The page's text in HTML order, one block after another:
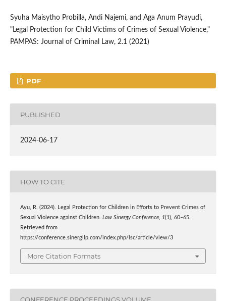
Syuha Maisytho Probilla, Andi Najemi, and Aga Anum Prayudi,
"Legal Protection for Child Victims of Crimes of Sexual Violence,"
PAMPAS: Journal of Criminal Law, 2.1 (2021)
PDF
PUBLISHED
2024-06-17
HOW TO CITE
Ayu, R. (2024). Legal Protection for Children in Efforts to Prevent Crimes of
Sexual Violence against Children. Law Sinergy Conference, 1(1), 60–65.
Retrieved from
https://conference.sinergilp.com/index.php/lsc/article/view/3
More Citation Formats